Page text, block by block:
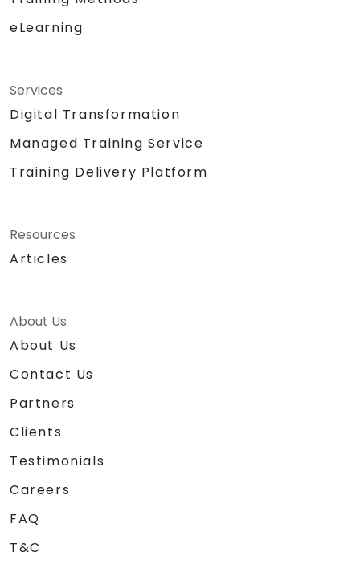
eLearning
Services
Digital Transformation
Managed Training Service
Training Delivery Platform
Resources
Articles
About Us
About Us
Contact Us
Partners
Clients
Testimonials
Careers
FAQ
T&C